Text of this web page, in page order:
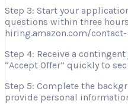
Step 3: Start your
questions within three
hiring.amazon.com/
Step 4: Receive a
“Accept Offer” quickly to
Step 5: Complete the
provide personal